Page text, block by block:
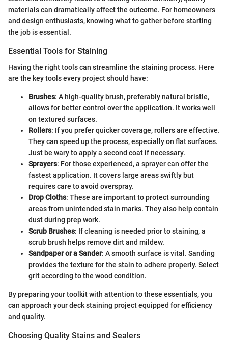
materials can dramatically affect the outcome. For homeowners
and design enthusiasts, knowing what to gather before starting
the job is essential.
Essential Tools for Staining
Having the right tools can streamline the staining process. Here
are the key tools every project should have:
Brushes: A high-quality brush, preferably natural bristle,
allows for better control over the application. It works well
on textured surfaces.
Rollers: If you prefer quicker coverage, rollers are effective.
They can speed up the process, especially on flat surfaces.
Just be wary to apply a second coat if necessary.
Sprayers: For those experienced, a sprayer can offer the
fastest application. It covers large areas swiftly but
requires care to avoid overspray.
Drop Cloths: These are important to protect surrounding
areas from unintended stain marks. They also help contain
dust during prep work.
Scrub Brushes: If cleaning is needed prior to staining, a
scrub brush helps remove dirt and mildew.
Sandpaper or a Sander: A smooth surface is vital. Sanding
provides the texture for the stain to adhere properly. Select
grit according to the wood condition.
By preparing your toolkit with attention to these essentials, you
can approach your deck staining project equipped for efficiency
and quality.
Choosing Quality Stains and Sealers